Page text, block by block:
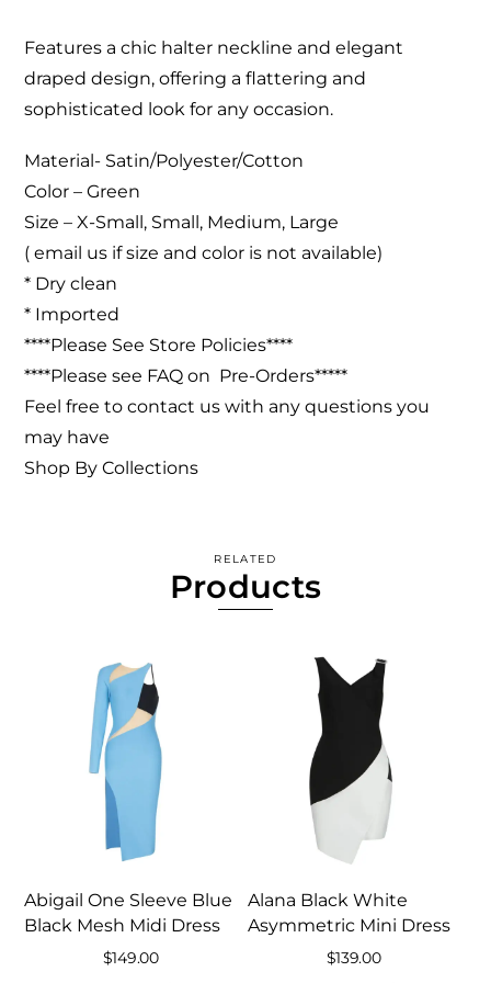
Features a chic halter neckline and elegant
draped design, offering a flattering and
sophisticated look for any occasion.
Material- Satin/Polyester/Cotton
Color – Green
Size – X-Small, Small, Medium, Large
( email us if size and color is not available)
* Dry clean
* Imported
****Please See Store Policies****
****Please see FAQ on Pre-Orders*****
Feel free to contact us with any questions you
may have
Shop By Collections
RELATED
Products
Abigail One Sleeve Blue
Black Mesh Midi Dress
$149.00
Alana Black White
Asymmetric Mini Dress
$139.00